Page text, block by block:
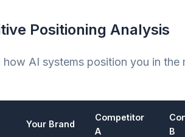
Positioning Analysis
how AI systems position you in the
Your Brand
Competitor
A
B